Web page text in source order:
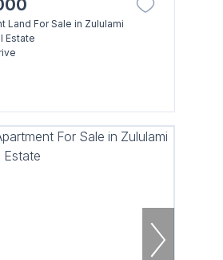
Land For Sale in Zululami
Estate